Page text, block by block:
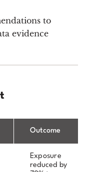
to
evidence
Outcome
Exposure
reduced by